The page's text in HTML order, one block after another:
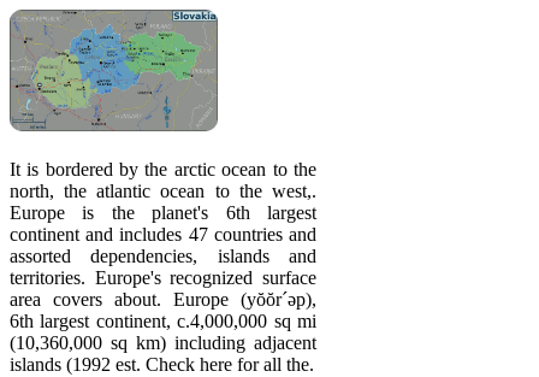
It is bordered by the arctic ocean to the
north, the atlantic ocean to the west,.
Europe is the planet's 6th largest
continent and includes 47 countries and
assorted dependencies, islands and
territories. Europe's recognized surface
area covers about. Europe (yŏŏr´əp),
6th largest continent, c.4,000,000 sq mi
(10,360,000 sq km) including adjacent
islands (1992 est. Check here for all the.